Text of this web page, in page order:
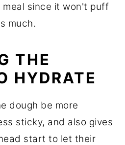
meal since it won't puff
much.
THE
HYDRATE
dough be more
sticky, and also gives
start to let their